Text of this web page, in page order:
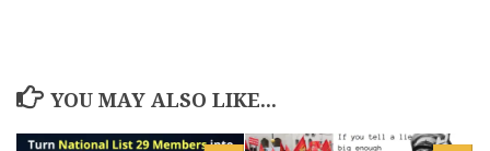
YOU MAY ALSO LIKE...